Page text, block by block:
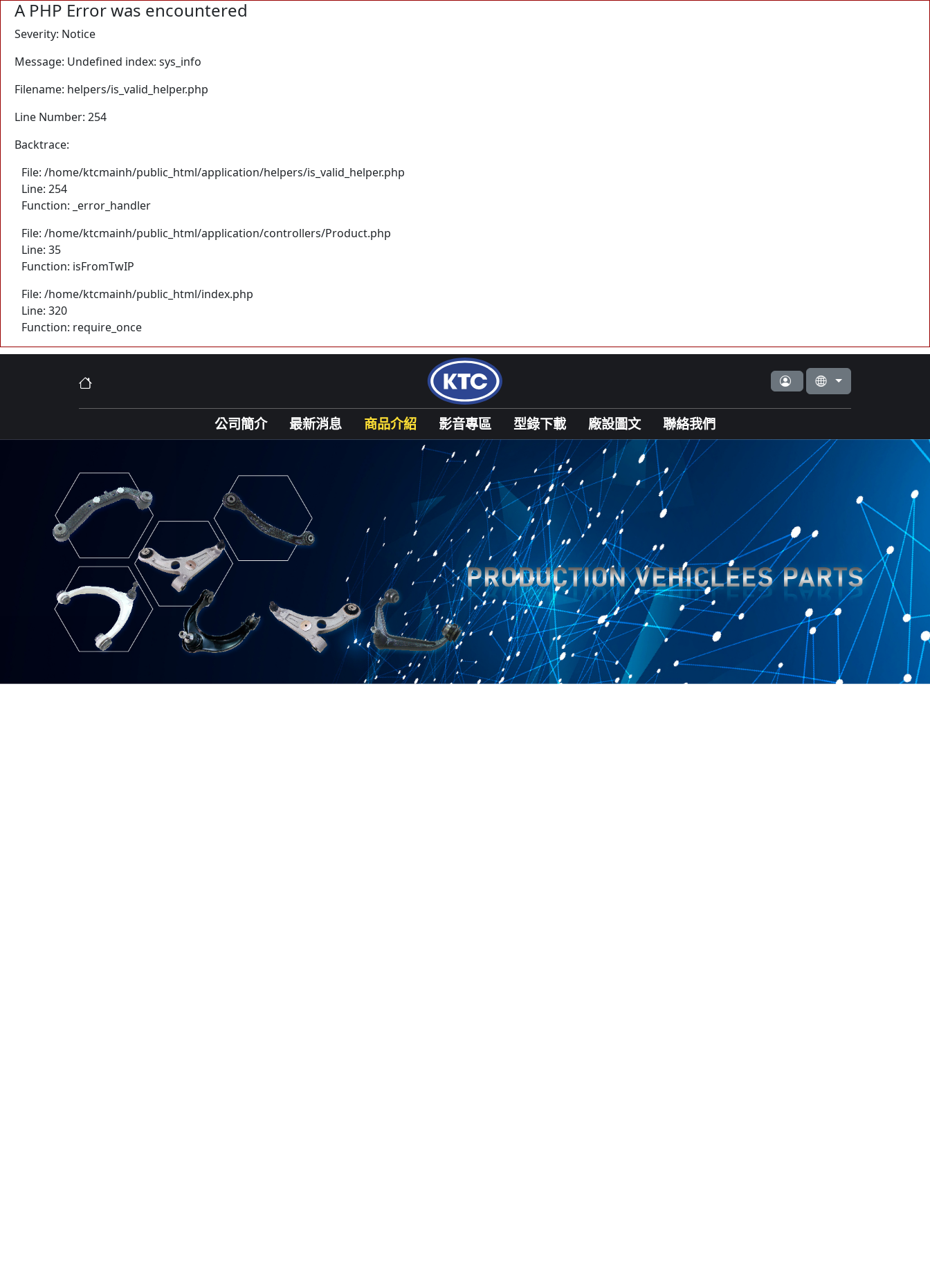
A PHP Error was encountered
Severity: Notice
Message: Undefined index: sys_info
Filename: helpers/is_valid_helper.php
Line Number: 254
Backtrace:
File: /home/ktcmainh/public_html/application/helpers/is_valid_helper.php
Line: 254
Function: _error_handler
File: /home/ktcmainh/public_html/application/controllers/Product.php
Line: 35
Function: isFromTwIP
File: /home/ktcmainh/public_html/index.php
Line: 320
Function: require_once
公司簡介 最新消息 商品介紹 影音專區 型錄下載 廠設圖文 聯絡我們